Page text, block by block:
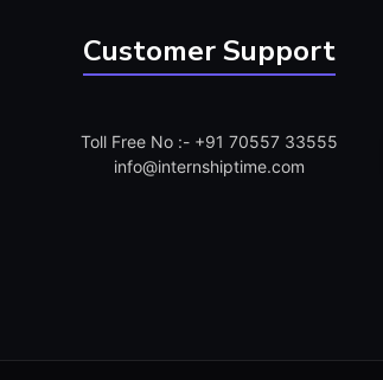
Customer Support
Toll Free No :- +91 70557 33555
info@internshiptime.com